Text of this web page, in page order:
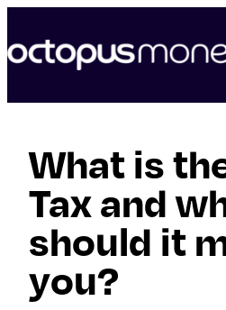
content
What is
Tax and
should it
you?